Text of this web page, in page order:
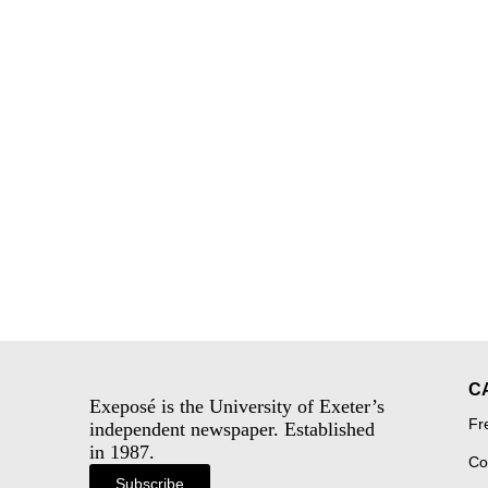
Exeposé is the University of Exeter’s
independent newspaper. Established
in 1987.
Subscribe